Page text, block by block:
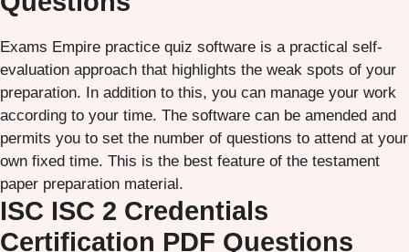
Exams Empire practice quiz software is a practical self-
evaluation approach that highlights the weak spots of your
preparation. In addition to this, you can manage your work
according to your time. The software can be amended and
permits you to set the number of questions to attend at your
own fixed time. This is the best feature of the testament
paper preparation material.
ISC ISC 2 Credentials
Certification PDF Questions